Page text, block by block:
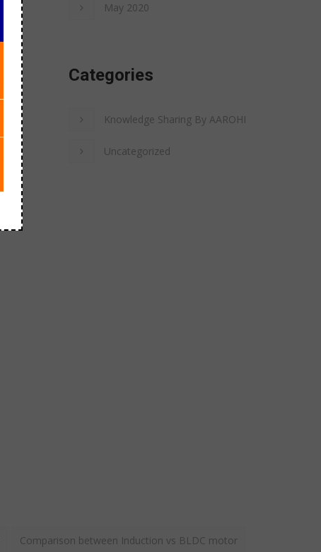
May 2020
Categories
Knowledge Sharing By AAROHI
Uncategorized
Comparison between Induction vs BLDC motor